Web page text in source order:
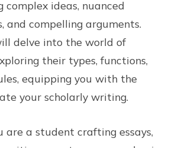
complex ideas, nuanced
and compelling arguments.
delve into the world of
their types, functions,
equipping you with the
your scholarly writing.
are a student crafting essays,